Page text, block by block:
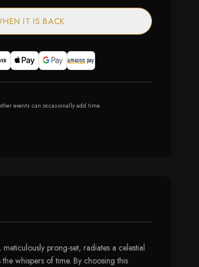
IT IS BACK
events can occasionally add time.
prong-set, radiates a celestial
whispers of time. By choosing this